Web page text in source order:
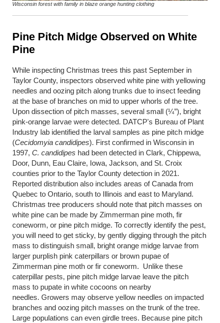
Wisconsin forest with family in blaze orange hunting clothing
Pine Pitch Midge Observed on White
Pine
While inspecting Christmas trees this past September in
Taylor County, inspectors observed white pine with yellowing
needles and oozing pitch along trunks due to insect feeding
at the base of branches on mid to upper whorls of the tree.
Upon dissection of pitch masses, several small (¼”), bright
pink-orange larvae were detected. DATCP's Bureau of Plant
Industry lab identified the larval samples as pine pitch midge
(Cecidomyia candidipes). First confirmed in Wisconsin in
1997, C. candidipes had been detected in Clark, Chippewa,
Door, Dunn, Eau Claire, Iowa, Jackson, and St. Croix
counties prior to the Taylor County detection in 2021.
Reported distribution also includes areas of Canada from
Quebec to Ontario, south to Illinois and east to Maryland.
Christmas tree producers should note that pitch masses on
white pine can be made by Zimmerman pine moth, fir
coneworm, or pine pitch midge. To correctly identify the pest,
you will need to get sticky, by gently digging through the pitch
mass to distinguish small, bright orange midge larvae from
larger purplish pink caterpillars or brown pupae of
Zimmerman pine moth or fir coneworm. Unlike these
caterpillar pests, pine pitch midge larvae leave the pitch
mass to pupate in white cocoons on nearby
needles. Growers may observe yellow needles on impacted
branches and oozing pitch masses on the trunk of the tree.
Large populations can even girdle trees. Because pine pitch